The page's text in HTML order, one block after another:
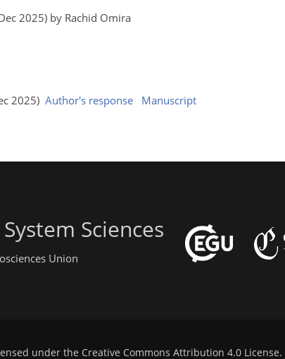
2025) by Rachid Omira
2025) Author's response Manuscript
Sciences
Union
under the Creative Commons Attribution 4.0 License.